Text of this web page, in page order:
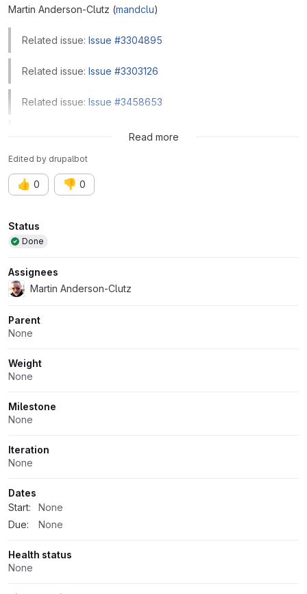
Martin Anderson-Clutz (mandclu)
Related issue: Issue #3304895
Related issue: Issue #3303126
Related issue: Issue #3458653
Issue #3146014
Read more
Edited by drupalbot
👍 0 👎 0
Attributes
Status
Done
Assignees
Martin Anderson-Clutz
Parent
None
Weight
None
Milestone
None
Iteration
None
Dates
Start:
None
Due:
None
Health status
None